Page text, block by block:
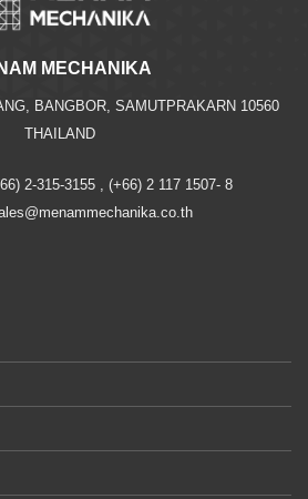
MECHANIKA
BANGBOR, SAMUTPRAKARN 10560
THAILAND
2-315-3155 , (+66) 2 117 1507- 8